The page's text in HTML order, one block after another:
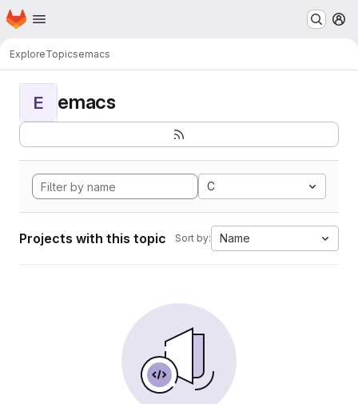
Skip to main content
Homepage
ExploreTopicsemacs
E emacs
C
Projects with this topic Sort by: Name